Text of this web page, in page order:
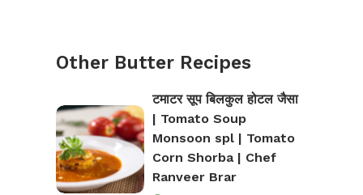
Other Butter Recipes
टमाटर सूप बिलकुल होटल जैसा
| Tomato Soup
Monsoon spl | Tomato
Corn Shorba | Chef
Ranveer Brar